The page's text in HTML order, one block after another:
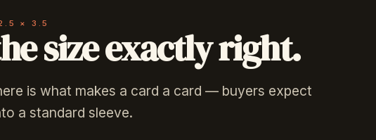
× 3.5
size exactly right.
is what makes a card a card — buyers expect
a standard sleeve.